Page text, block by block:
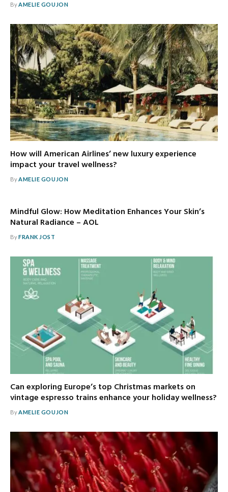
ByAMELIE GOUJON
How will American Airlines’ new luxury experience
impact your travel wellness?
ByAMELIE GOUJON
Mindful Glow: How Meditation Enhances Your Skin’s
Natural Radiance – AOL
ByFRANK JOST
Can exploring Europe’s top Christmas markets on
vintage espresso trains enhance your holiday wellness?
ByAMELIE GOUJON